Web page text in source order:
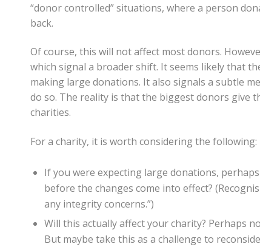
“donor controlled” situations, where a person
back.
Of course, this will not affect most donors.
which signal a broader shift. It seems likely that
making large donations. It also signals a subtle
do so. The reality is that the biggest donors give
charities.
For a charity, it is worth considering the following:
If you were expecting large donations,
before the changes come into effect?
any integrity concerns.”)
Will this actually affect your charity? Perhaps
But maybe take this as a challenge to